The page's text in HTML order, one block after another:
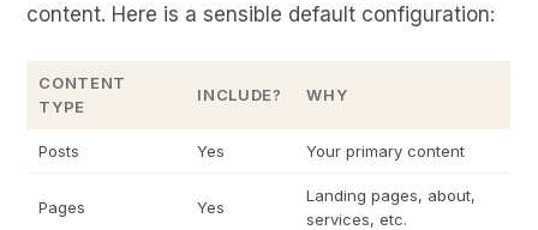
content. Here is a sensible default configuration:
CONTENT
TYPE
INCLUDE? WHY
Posts Yes Your primary content
Pages Yes
Landing pages, about,
services, etc.